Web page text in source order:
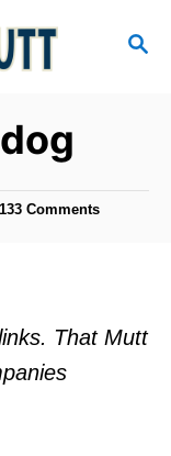
S
133 Comments
That Mutt